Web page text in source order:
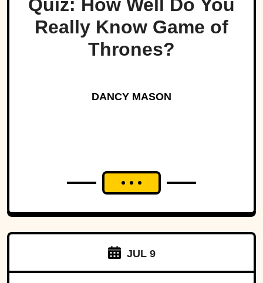
Quiz: How Well Do You
Really Know Game of
Thrones?
DANCY MASON
JUL 9